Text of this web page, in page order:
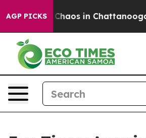
AGP PICKS
Collapse Chaos in Chattanooga.